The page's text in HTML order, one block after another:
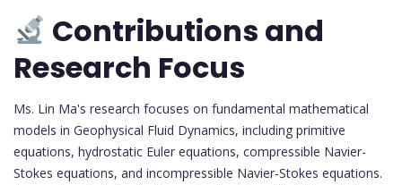
Contributions and
Research Focus
Ms. Lin Ma's research focuses on fundamental mathematical
models in Geophysical Fluid Dynamics, including primitive
equations, hydrostatic Euler equations, compressible Navier-
Stokes equations, and incompressible Navier-Stokes equations.